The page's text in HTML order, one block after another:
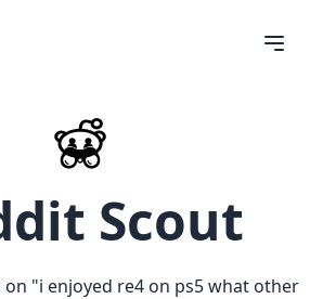
Scout
on "i enjoyed re4 on ps5 what other